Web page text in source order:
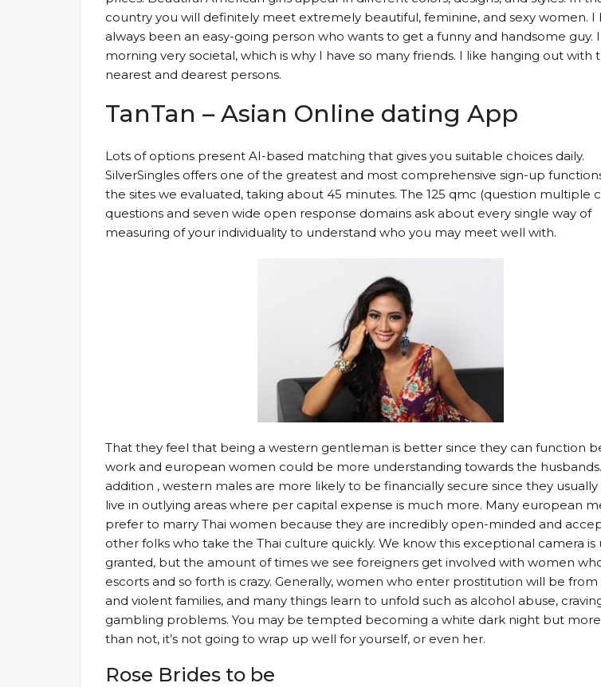
country you will definitely meet extremely beautiful, feminine, and sexy women. I
always been an easy-going person who wants to get a funny and handsome guy.
morning very societal, which is why I have so many friends. I like hanging out with
nearest and dearest persons.
TanTan – Asian Online dating App
Lots of options present AI-based matching that gives you suitable choices daily.
SilverSingles offers one of the greatest and most comprehensive sign-up
the sites we evaluated, taking about 45 minutes. The 125 qmc (question multiple
questions and seven wide open response domains ask about every single way of
measuring of your individuality to understand who you may meet well with.
That they feel that being a western gentleman is better since they can function
work and european women could be more understanding towards the
addition , western males are more likely to be financially secure since they
live in outlying areas where per capital expense is much more. Many european
prefer to marry Thai women because they are incredibly open-minded and
other folks who take the Thai culture quickly. We know this exceptional camera is
granted, but the amount of times we see foreigners get involved with women
escorts and so forth is crazy. Generally, women who enter prostitution will be
and violent families, and many things learn to unfold such as alcohol abuse,
gambling problems. You may be tempted becoming a white dark night but
than not, it’s not going to wrap up well for yourself, or even her.
Rose Brides to be